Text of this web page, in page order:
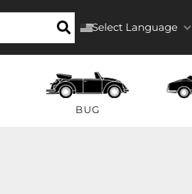
Select Language
BUG